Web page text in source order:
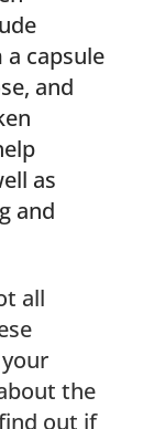
capsule
and
as
and
all
the
out if